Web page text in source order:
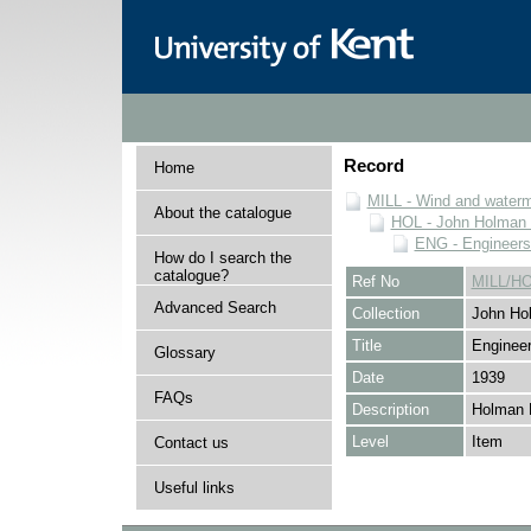
Home
About the catalogue
How do I search the
catalogue?
Advanced Search
Glossary
FAQs
Contact us
Useful links
Record
MILL - Wind and
HOL - John
ENG -
Ref No
MILL/
Collection
John
Title
Date
1939
Description
Holman
Level
Item